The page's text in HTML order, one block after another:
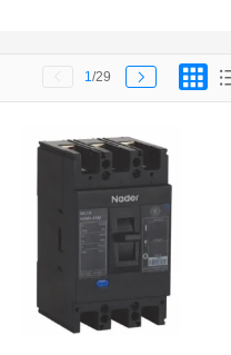
1 /29